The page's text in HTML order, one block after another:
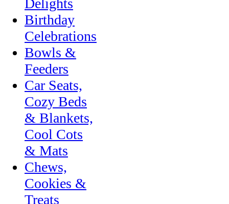
Delights
Birthday
Celebrations
Bowls &
Feeders
Car Seats,
Cozy Beds
& Blankets,
Cool Cots
& Mats
Chews,
Cookies &
Treats